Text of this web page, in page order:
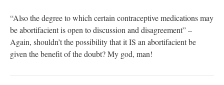
“Also the degree to which certain contraceptive medications may
be abortifacient is open to discussion and disagreement” –
Again, shouldn’t the possibility that it IS an abortifacient be
given the benefit of the doubt? My god, man!